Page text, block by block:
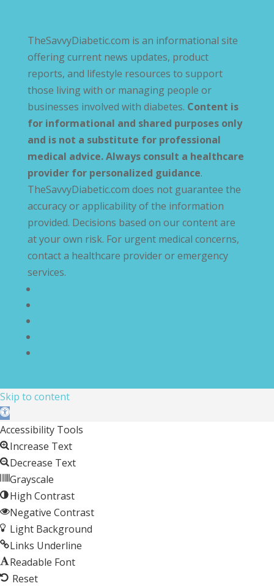
TheSavvyDiabetic.com is an informational site
offering current news updates, product
reports, and lifestyle resources to support
those living with or managing people or
businesses involved with diabetes. Content is
for informational and shared purposes only
and is not a substitute for professional
medical advice. Always consult a healthcare
provider for personalized guidance.
TheSavvyDiabetic.com does not guarantee the
accuracy or applicability of the information
provided. Decisions based on our content are
at your own risk. For urgent medical concerns,
contact a healthcare provider or emergency
services.
Skip to content
Open toolbar
Accessibility Tools
Increase Text
Decrease Text
Grayscale
High Contrast
Negative Contrast
Light Background
Links Underline
Readable Font
Reset